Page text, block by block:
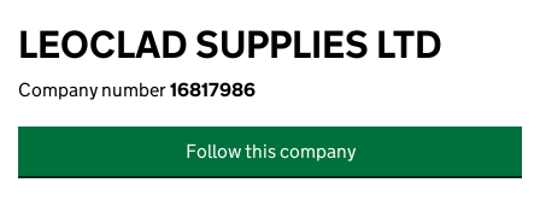
LEOCLAD SUPPLIES LTD
Company number16817986
Follow this company